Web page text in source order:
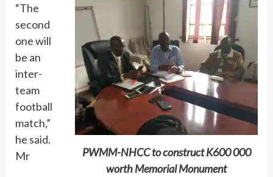
PWMM-NHCC to construct K600 000
worth Memorial Monument
“The
second
one will
be an
inter-
team
football
match,”
he said.
Mr